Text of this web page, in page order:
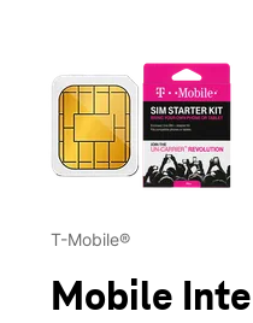
This carousel contains a
T-Mobile®
Mobile